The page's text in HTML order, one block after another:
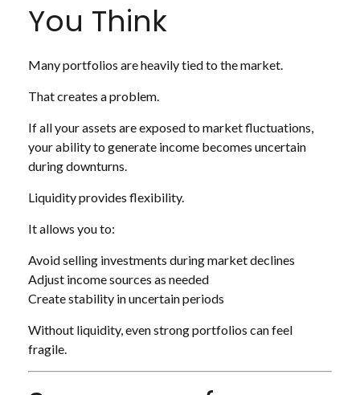
You Think
Many portfolios are heavily tied to the market.
That creates a problem.
If all your assets are exposed to market fluctuations,
your ability to generate income becomes uncertain
during downturns.
Liquidity provides flexibility.
It allows you to:
Avoid selling investments during market declines
Adjust income sources as needed
Create stability in uncertain periods
Without liquidity, even strong portfolios can feel
fragile.